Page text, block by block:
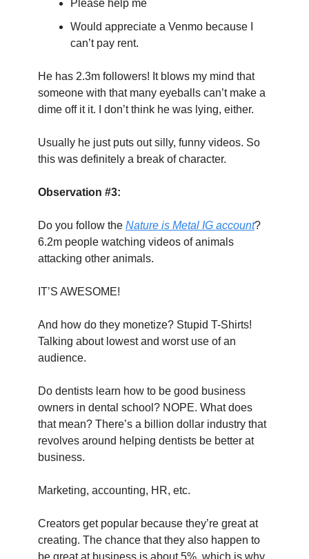
Please help me
Would appreciate a Venmo because I
can’t pay rent.
He has 2.3m followers! It blows my mind that
someone with that many eyeballs can’t make a
dime off it it. I don’t think he was lying, either.
Usually he just puts out silly, funny videos. So
this was definitely a break of character.
Observation #3:
Do you follow the Nature is Metal IG account?
6.2m people watching videos of animals
attacking other animals.
IT’S AWESOME!
And how do they monetize? Stupid T-Shirts!
Talking about lowest and worst use of an
audience.
Do dentists learn how to be good business
owners in dental school? NOPE. What does
that mean? There’s a billion dollar industry that
revolves around helping dentists be better at
business.
Marketing, accounting, HR, etc.
Creators get popular because they’re great at
creating. The chance that they also happen to